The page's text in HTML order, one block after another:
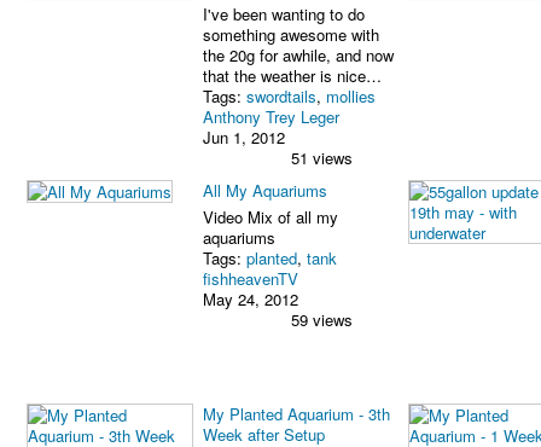
I've been wanting to do
something awesome with
the 20g for awhile, and now
that the weather is nice…
Tags: swordtails, mollies
Anthony Trey Leger
Jun 1, 2012
51 views
All My Aquariums
Video Mix of all my
aquariums
Tags: planted, tank
fishheavenTV
May 24, 2012
59 views
My Planted Aquarium - 3th
Week after Setup